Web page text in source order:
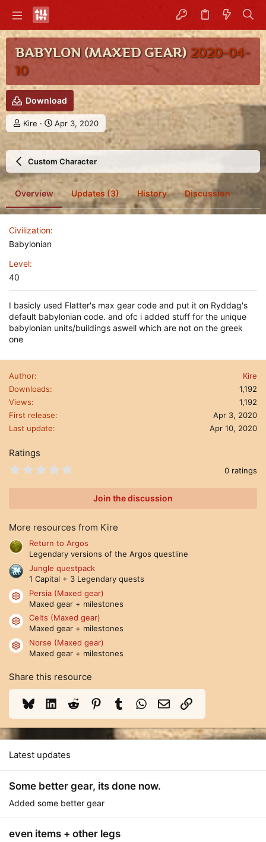
BABYLON (MAXED GEAR)2020-04-
10
Download
A
u
r
Kire
C
r
e
t
n
d
Apr 3, 2020
Custom Character
Overview Updates (3) History Discussion
Civilization
Babylonian
Level
40
I basicly used Flatter's max gear code and put it on Ryddag's
default babylonian code. and ofc i added stuff for the unique
babylonian units/buildings aswell which are not on the greek
one
Author
Kire
Downloads
1,192
Views
1,192
First release
Apr 3, 2020
Last update
Apr 10, 2020
Ratings
r
(
s
)
0 ratings
Join the discussion
More resources from Kire
Return to Argos
Legendary versions of the Argos questline
Jungle questpack
1 Capital + 3 Legendary quests
Resource icon
Persia (Maxed gear)
Maxed gear + milestones
Resource icon
Celts (Maxed gear)
Maxed gear + milestones
Resource icon
Norse (Maxed gear)
Maxed gear + milestones
Share this resource
BlueskyLinkedInReddit PinterestTumblrWhatsApp
Email Link
Latest updates
Some better gear, its done now.
Added some better gear
even items + other legs